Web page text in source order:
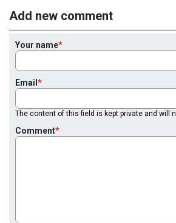
Add new comment
Your name
Email
The content of this field is kept private and will
Comment